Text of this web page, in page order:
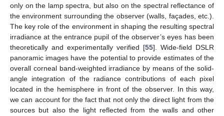
only on the lamp spectra, but also on the spectral reflectance of
the environment surrounding the observer (walls, façades, etc.).
The key role of the environment in shaping the resulting spectral
irradiance at the entrance pupil of the observer’s eyes has been
theoretically and experimentally verified [55]. Wide-field DSLR
panoramic images have the potential to provide estimates of the
overall corneal band-weighted irradiance by means of the solid-
angle integration of the radiance contributions of each pixel
located in the hemisphere in front of the observer. In this way,
we can account for the fact that not only the direct light from the
sources but also the light reflected from the walls and other